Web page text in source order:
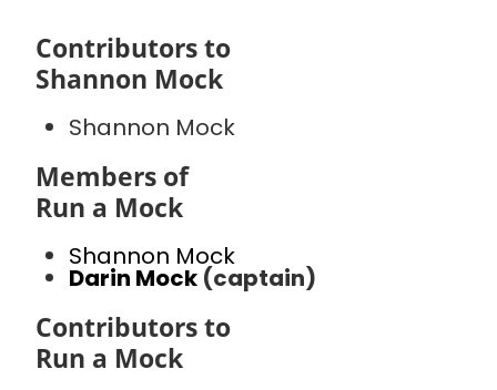
Contributors to
Shannon Mock
Shannon Mock
Members of
Run a Mock
Shannon Mock
Darin Mock (captain)
Contributors to
Run a Mock